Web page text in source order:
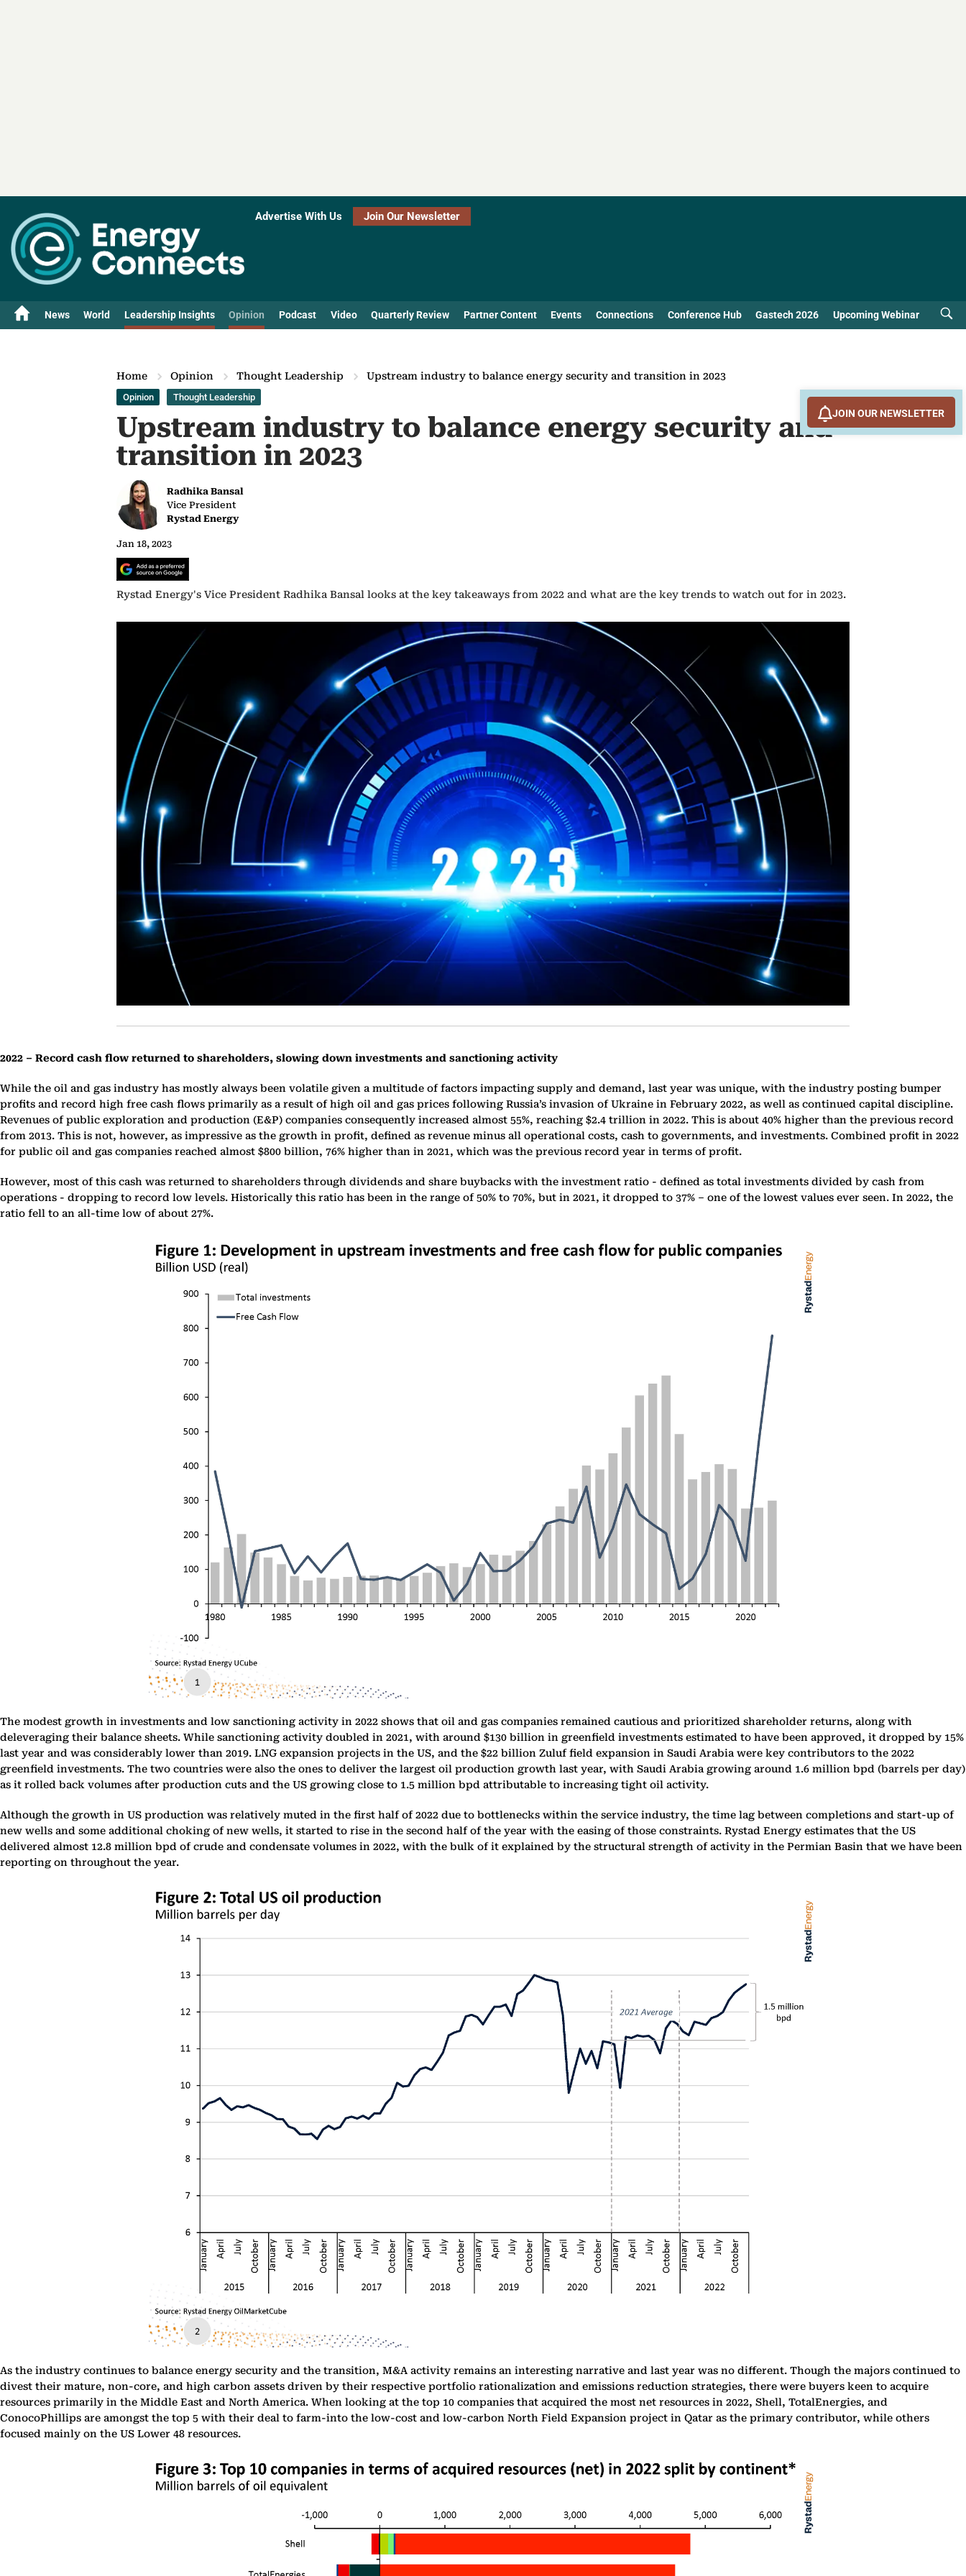
Advertise With Us Join Our Newsletter
News World Leadership Insights Opinion Podcast Video Quarterly Review Partner Content Events Connections Conference Hub Gastech 2026 Upcoming Webinar
Home Opinion Thought Leadership Upstream industry to balance energy security and transition in 2023
Opinion Thought Leadership
Upstream industry to balance energy security and
transition in 2023
Radhika Bansal
Vice President
Rystad Energy
Jan 18, 2023
Rystad Energy's Vice President Radhika Bansal looks at the key takeaways from 2022 and what are the key trends to watch out for in 2023.
2022 – Record cash flow returned to shareholders, slowing down investments and sanctioning activity
While the oil and gas industry has mostly always been volatile given a multitude of factors impacting supply and demand, last year was unique, with the industry posting bumper
profits and record high free cash flows primarily as a result of high oil and gas prices following Russia’s invasion of Ukraine in February 2022, as well as continued capital discipline.
Revenues of public exploration and production (E&P) companies consequently increased almost 55%, reaching $2.4 trillion in 2022. This is about 40% higher than the previous record
from 2013. This is not, however, as impressive as the growth in profit, defined as revenue minus all operational costs, cash to governments, and investments. Combined profit in 2022
for public oil and gas companies reached almost $800 billion, 76% higher than in 2021, which was the previous record year in terms of profit.
However, most of this cash was returned to shareholders through dividends and share buybacks with the investment ratio - defined as total investments divided by cash from
operations - dropping to record low levels. Historically this ratio has been in the range of 50% to 70%, but in 2021, it dropped to 37% – one of the lowest values ever seen. In 2022, the
ratio fell to an all-time low of about 27%.
The modest growth in investments and low sanctioning activity in 2022 shows that oil and gas companies remained cautious and prioritized shareholder returns, along with
deleveraging their balance sheets. While sanctioning activity doubled in 2021, with around $130 billion in greenfield investments estimated to have been approved, it dropped by 15%
last year and was considerably lower than 2019. LNG expansion projects in the US, and the $22 billion Zuluf field expansion in Saudi Arabia were key contributors to the 2022
greenfield investments. The two countries were also the ones to deliver the largest oil production growth last year, with Saudi Arabia growing around 1.6 million bpd (barrels per day)
as it rolled back volumes after production cuts and the US growing close to 1.5 million bpd attributable to increasing tight oil activity.
Although the growth in US production was relatively muted in the first half of 2022 due to bottlenecks within the service industry, the time lag between completions and start-up of
new wells and some additional choking of new wells, it started to rise in the second half of the year with the easing of those constraints. Rystad Energy estimates that the US
delivered almost 12.8 million bpd of crude and condensate volumes in 2022, with the bulk of it explained by the structural strength of activity in the Permian Basin that we have been
reporting on throughout the year.
As the industry continues to balance energy security and the transition, M&A activity remains an interesting narrative and last year was no different. Though the majors continued to
divest their mature, non-core, and high carbon assets driven by their respective portfolio rationalization and emissions reduction strategies, there were buyers keen to acquire
resources primarily in the Middle East and North America. When looking at the top 10 companies that acquired the most net resources in 2022, Shell, TotalEnergies, and
ConocoPhillips are amongst the top 5 with their deal to farm-into the low-cost and low-carbon North Field Expansion project in Qatar as the primary contributor, while others
focused mainly on the US Lower 48 resources.
JOIN OUR NEWSLETTER